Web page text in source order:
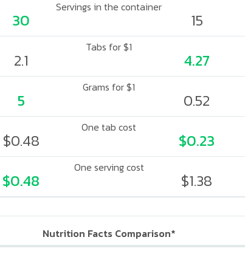
Servings in the container
30 15
Tabs for $1
2.1 4.27
Grams for $1
5 0.52
One tab cost
$0.48 $0.23
One serving cost
$0.48 $1.38
Nutrition Facts Comparison*